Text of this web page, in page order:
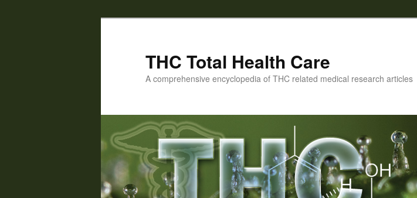
THC Total Health Care
A comprehensive encyclopedia of THC related medical research articles